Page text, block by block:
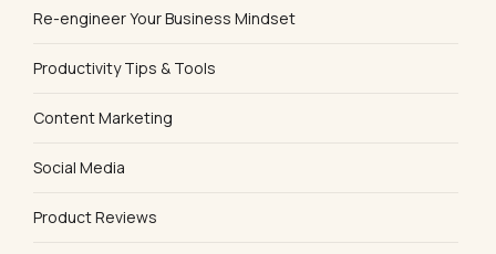
Re-engineer Your Business Mindset
Productivity Tips & Tools
Content Marketing
Social Media
Product Reviews